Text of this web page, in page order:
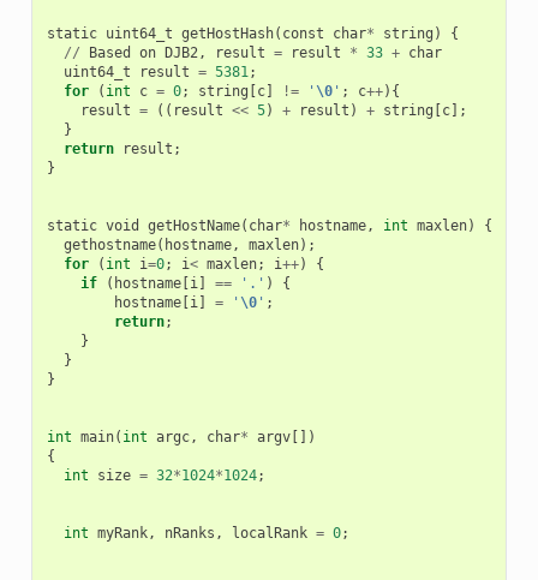
static uint64_t getHostHash( const char* string )
{
//
Based on DJB2, result = result * 33 + char
uint64_t
result = 5381;
for
( int c = 0; string c] != ' \0' ; c++){
result = (( result << 5) + result ) + string c];
}
return
result ;
}
static void getHostName( char* hostname, int maxlen)
{
gethostname( hostname, maxlen);
for
( int i=0; i< maxlen; i++)
{
if
( hostname[ i] == '.' )
{
hostname[ i] = ' \0' ;
return;
}
}
}
int main( int argc, char* argv[])
{
int
size = 32*1024*1024;
int myRank, nRanks , localRank = 0;